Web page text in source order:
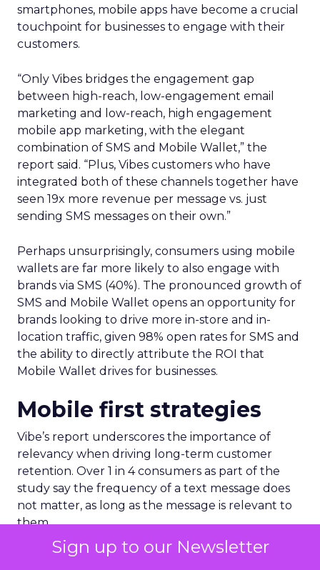
Sign up to our Newsletter
smartphones, mobile apps have become a crucial
touchpoint for businesses to engage with their
customers.
“Only Vibes bridges the engagement gap
between high-reach, low-engagement email
marketing and low-reach, high engagement
mobile app marketing, with the elegant
combination of SMS and Mobile Wallet,” the
report said. “Plus, Vibes customers who have
integrated both of these channels together have
seen 19x more revenue per message vs. just
sending SMS messages on their own.”
Perhaps unsurprisingly, consumers using mobile
wallets are far more likely to also engage with
brands via SMS (40%). The pronounced growth of
SMS and Mobile Wallet opens an opportunity for
brands looking to drive more in-store and in-
location traffic, given 98% open rates for SMS and
the ability to directly attribute the ROI that
Mobile Wallet drives for businesses.
Mobile first strategies
Vibe’s report underscores the importance of
relevancy when driving long-term customer
retention. Over 1 in 4 consumers as part of the
study say the frequency of a text message does
not matter, as long as the message is relevant to
them.
A further 71% of consumers say too many